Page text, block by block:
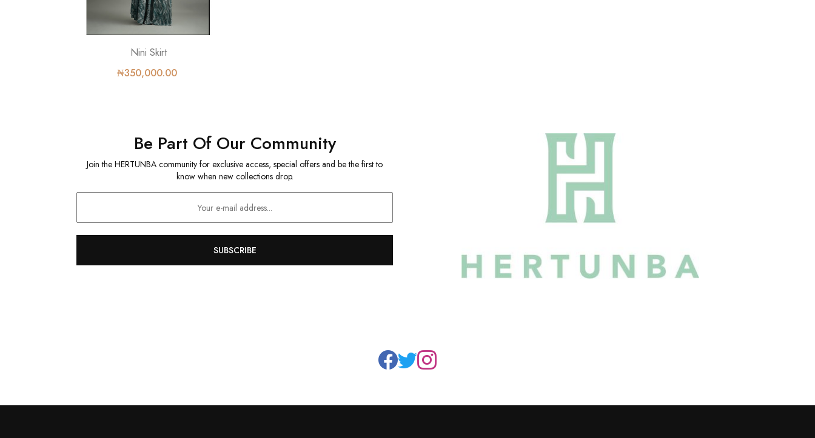
Nini Skirt
₦350,000.00
Be Part Of Our Community
Join the HERTUNBA community for exclusive access, special offers and be the first to
know when new collections drop.
SUBSCRIBE